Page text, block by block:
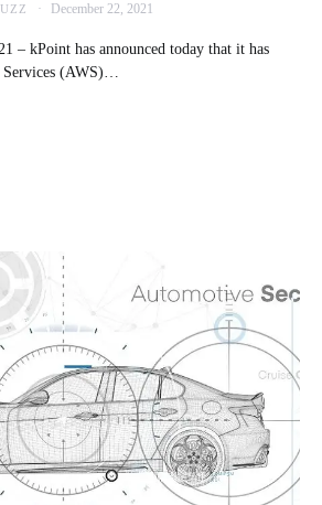
December 22, 2021
– kPoint has announced today that it has
Services (AWS)…